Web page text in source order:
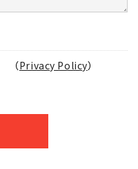
（Privacy Policy）